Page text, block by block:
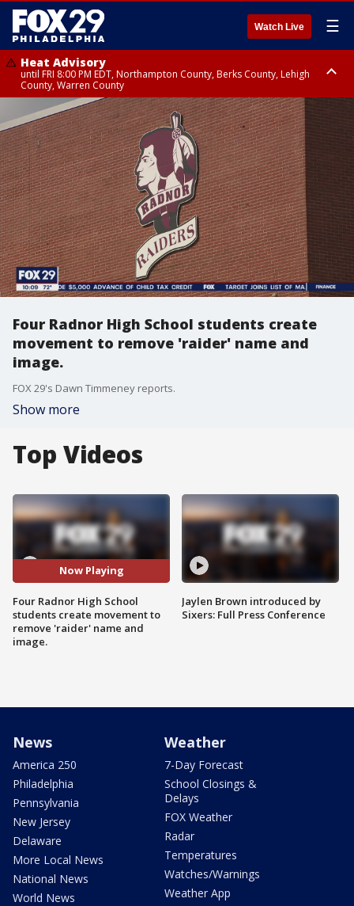
Watch Live ☰
Heat Advisory
until FRI 8:00 PM EDT, Northampton County, Berks County, Lehigh
County, Warren County
Heat Advisory
until SAT 8:00 PM EDT, Eastern Chester County, Western Chester County,
Eastern Montgomery County, Upper Bucks County, Philadelphia County,
Western Montgomery County, Delaware County, Lower Bucks County,
Somerset County, Southeastern Burlington County, Hunterdon County,
Camden County, Gloucester County, Northwestern Burlington County,
Mercer County, Ocean County, New Castle County
Four Radnor High School students create
movement to remove 'raider' name and
image.
FOX 29's Dawn Timmeney reports.
Show more
Top Videos
Now Playing
Four Radnor High School
students create movement to
remove 'raider' name and
image.
Jaylen Brown introduced by
Sixers: Full Press Conference
News
America 250
Philadelphia
Pennsylvania
New Jersey
Delaware
More Local News
National News
World News
Weather
7-Day Forecast
School Closings &
Delays
FOX Weather
Radar
Temperatures
Watches/Warnings
Weather App